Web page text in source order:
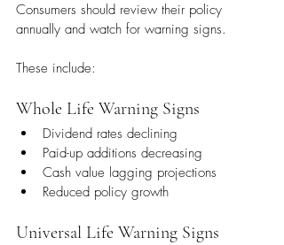
Consumers should review their policy
annually and watch for warning signs.
These include:
Whole Life Warning Signs
Dividend rates declining
Paid-up additions decreasing
Cash value lagging projections
Reduced policy growth
Universal Life Warning Signs